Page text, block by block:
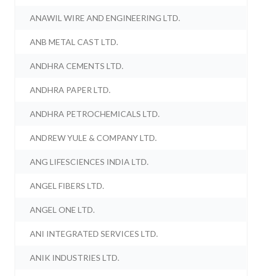
ANAWIL WIRE AND ENGINEERING LTD.
ANB METAL CAST LTD.
ANDHRA CEMENTS LTD.
ANDHRA PAPER LTD.
ANDHRA PETROCHEMICALS LTD.
ANDREW YULE & COMPANY LTD.
ANG LIFESCIENCES INDIA LTD.
ANGEL FIBERS LTD.
ANGEL ONE LTD.
ANI INTEGRATED SERVICES LTD.
ANIK INDUSTRIES LTD.